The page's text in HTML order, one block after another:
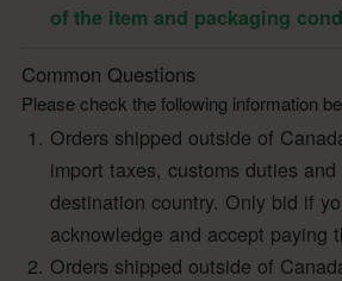
of the item and packaging
Common Questions
Please check the following information
Orders shipped outside of
import taxes, customs duties
destination country. Only bid if
acknowledge and accept paying
Orders shipped outside of